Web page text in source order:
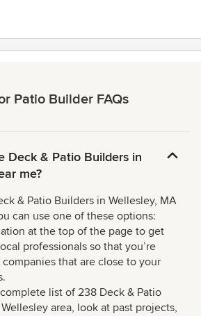
Patio Builder FAQs
Deck & Patio Builders in
me?
& Patio Builders in Wellesley, MA
can use one of these options:
at the top of the page to get
professionals so that you’re
that are close to your
list of 238 Deck & Patio
area, look at past projects,